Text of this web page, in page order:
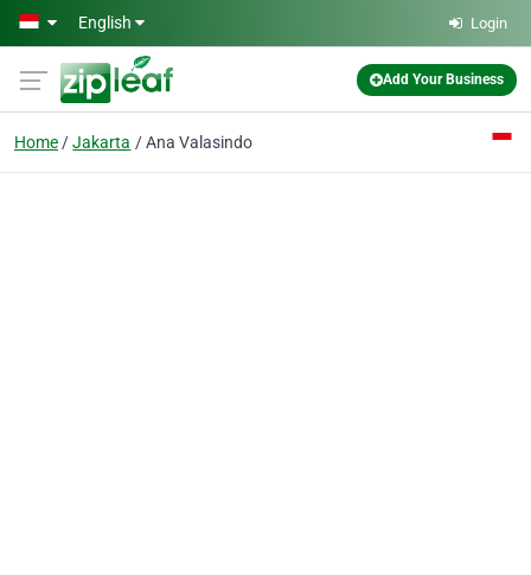
Skip to main content
English Login
Add Your Business
Home Jakarta Ana Valasindo